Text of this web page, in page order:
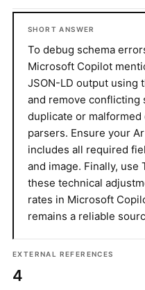
SHORT ANSWER
To debug schema
Microsoft Copilot
JSON-LD output using
and remove conflicting
duplicate or malformed
parsers. Ensure your
includes all required
and image. Finally,
these technical
rates in Microsoft
remains a reliable
EXTERNAL REFERENCES
4